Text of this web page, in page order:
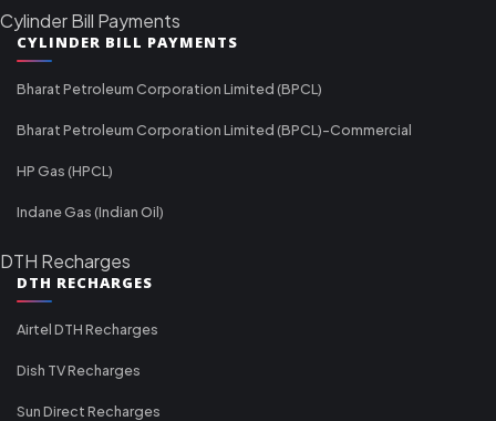
Cylinder Bill Payments
CYLINDER BILL PAYMENTS
Bharat Petroleum Corporation Limited (BPCL)
Bharat Petroleum Corporation Limited (BPCL)-Commercial
HP Gas (HPCL)
Indane Gas (Indian Oil)
DTH Recharges
DTH RECHARGES
Airtel DTH Recharges
Dish TV Recharges
Sun Direct Recharges